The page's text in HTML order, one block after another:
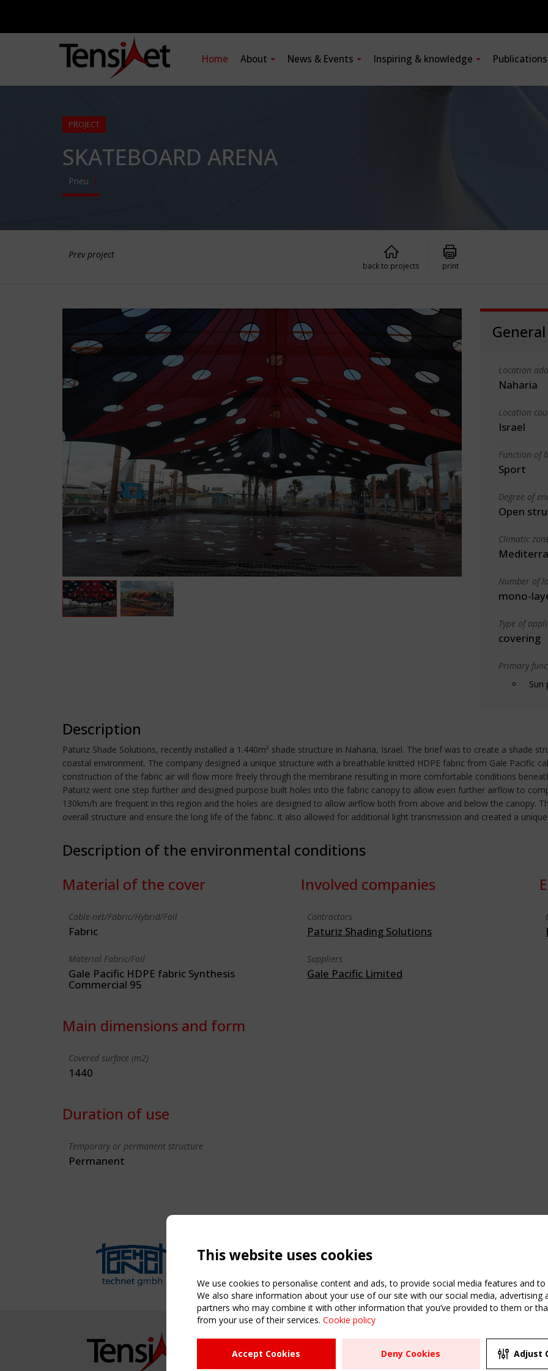
Home About News & Events Inspiring & knowledge
PROJECT
SKATEBOARD ARENA
Pneu
Prev project
back to projects print
Location
Naharia
Location
Israel
Function of
Sport
Degree of
Open
Climatic
Number of
mono-
Type of
covering
Primary
Sun
Description
Paturiz Shade Solutions, recently installed a 1.440m² shade structure in Naharia, Israel. The brief was to create a shade
coastal environment. The company designed a unique structure with a breathable knitted HDPE fabric from Gale Pacific
construction of the fabric air will flow more freely through the membrane resulting in more comfortable conditions
Paturiz went one step further and designed purpose built holes into the fabric canopy to allow even further airflow to
130km/h are frequent in this region and the holes are designed to allow airflow both from above and below the canopy.
overall structure and ensure the long life of the fabric. It also allowed for additional light transmission and created a
Description of the environmental conditions
Material of the cover
Cable-net/Fabric/Hybrid/Foil
Fabric
Material Fabric/Foil
Gale Pacific HDPE fabric Synthesis
Commercial 95
Main dimensions and form
Covered surface (m2)
1440
Duration of use
Temporary or permanent structure
Permanent
Involved companies
Contractors
Paturiz Shading Solutions
Suppliers
Gale Pacific Limited
NAVIGATION
Home
USEFUL LINKS
Register
2
CEN/
This website uses cookies
We use cookies to personalise content and ads, to provide social media features and
We also share information about your use of our site with our social media, advertising
partners who may combine it with other information that you’ve provided to them or
from your use of their services. Cookie policy
Accept Cookies Deny Cookies Adjust